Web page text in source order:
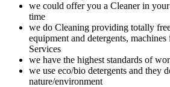
we could offer you a Cleaner in
time
we do Cleaning providing totally
equipment and detergents,
Services
we have the highest standards of
we use eco/bio detergents and they
nature/environment